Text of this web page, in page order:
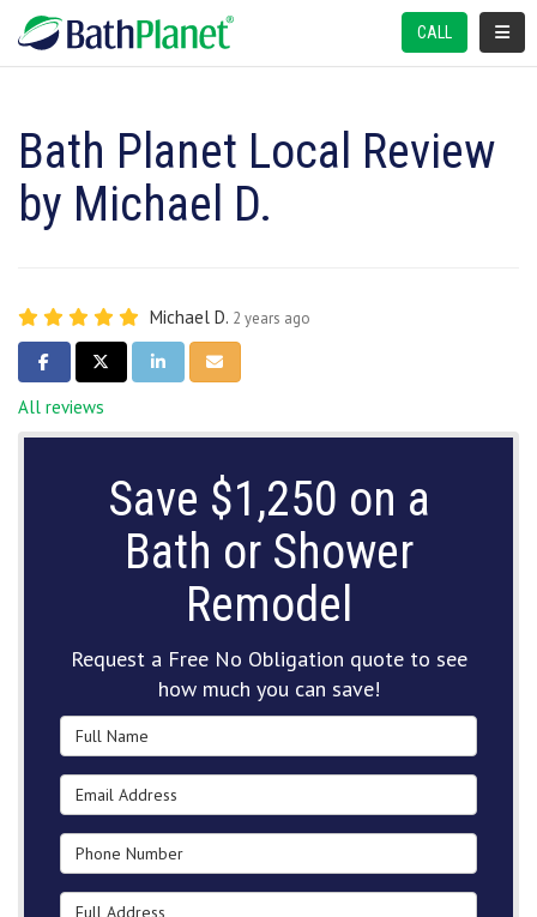
CALL
Bath Planet Local Review
by Michael D.
Michael D. 2 years ago
SHARE ON FACEBOOK
SHARE ON TWITTER
SHARE ON LINKEDIN
SHARE VIA EMAIL
All reviews
Save $1,250 on a
Bath or Shower
Remodel
Request a Free No Obligation quote to see
how much you can save!
Full Name
Email Address
Phone Number
Full Address